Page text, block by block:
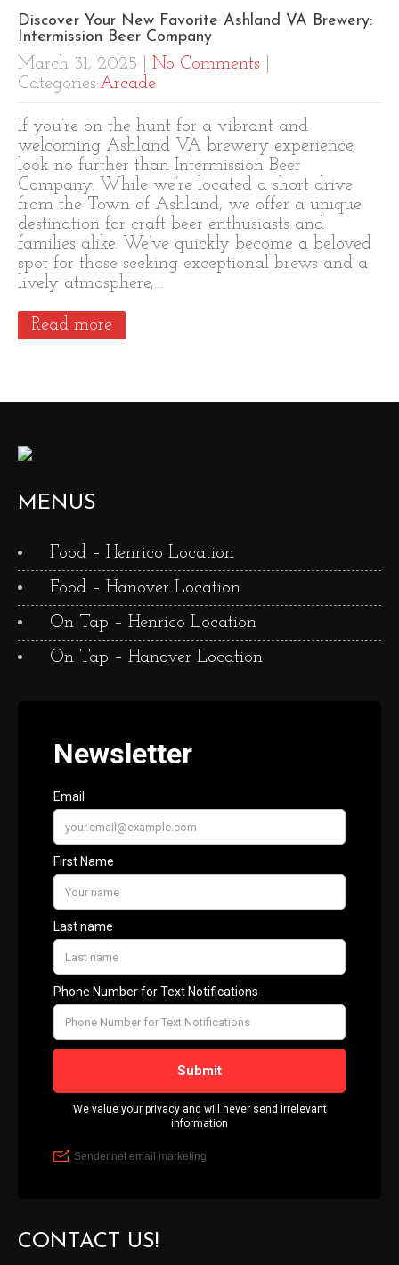
Discover Your New Favorite Ashland VA Brewery:
Intermission Beer Company
March 31, 2025 No Comments
Categories:Arcade
If you’re on the hunt for a vibrant and
welcoming Ashland VA brewery experience,
look no further than Intermission Beer
Company. While we’re located a short drive
from the Town of Ashland, we offer a unique
destination for craft beer enthusiasts and
families alike. We’ve quickly become a beloved
spot for those seeking exceptional brews and a
lively atmosphere,…
Read more
MENUS
Food – Henrico Location
Food – Hanover Location
On Tap – Henrico Location
On Tap – Hanover Location
CONTACT US!